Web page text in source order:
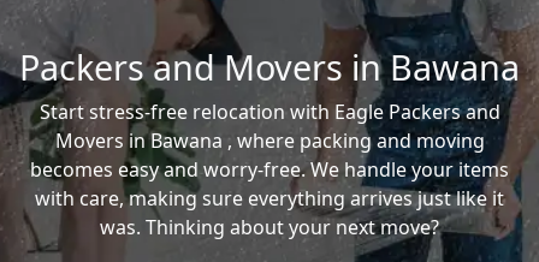
Packers and Movers in Bawana
Start stress-free relocation with Eagle Packers and
Movers in Bawana , where packing and moving
becomes easy and worry-free. We handle your items
with care, making sure everything arrives just like it
was. Thinking about your next move?